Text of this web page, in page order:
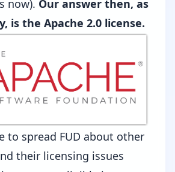
now). Our answer then, as
is the Apache 2.0 license.
to spread FUD about other
their licensing issues